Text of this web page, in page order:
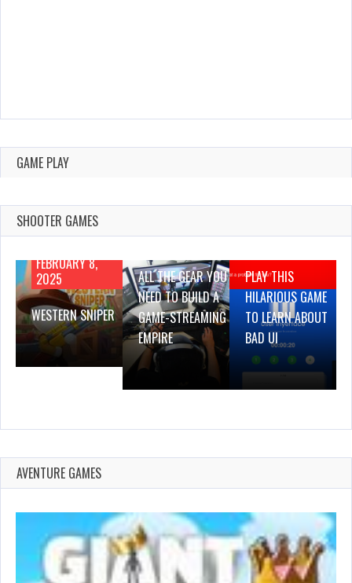
GAME PLAY
SHOOTER GAMES
FEBRUARY 8,
2025
WESTERN SNIPER
2019
ALL THE GEAR YOU
NEED TO BUILD A
GAME-STREAMING
EMPIRE
2019
PLAY THIS
HILARIOUS GAME
TO LEARN ABOUT
BAD UI
AVENTURE GAMES